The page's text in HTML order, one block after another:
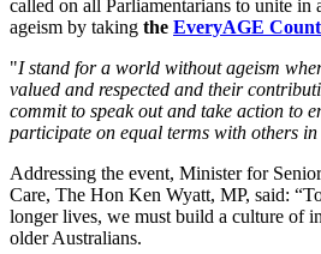
called on all Parliamentarians to unite in
ageism by taking the EveryAGE
"I stand for a world without ageism
valued and respected and their
commit to speak out and take action to
participate on equal terms with others
Addressing the event, Minister for
Care, The Hon Ken Wyatt, MP, said:
longer lives, we must build a culture of
older Australians.